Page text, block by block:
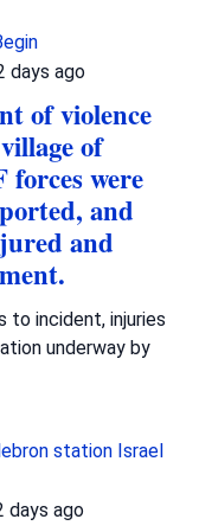
days ago
of violence
of
were
and
and
to incident, injuries
underway by
station Israel
days ago